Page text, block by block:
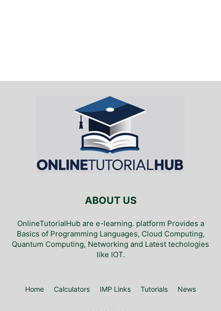
ABOUT US
OnlineTutorialHub are e-learning. platform Provides a
Basics of Programming Languages, Cloud Computing,
Quantum Computing, Networking and Latest techologies
like IOT.
Home Calculators IMP Links Tutorials News